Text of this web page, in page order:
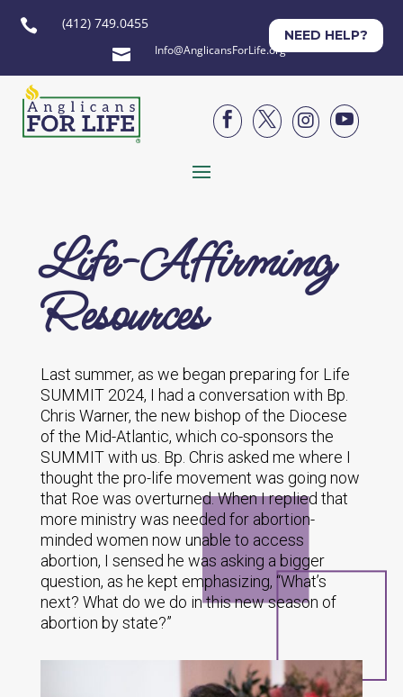
 (412) 749.0455
 Info@AnglicansForLife.org
NEED HELP?




Life-Affirming
Resources
Last summer, as we began preparing for Life
SUMMIT 2024, I had a conversation with Bp.
Chris Warner, the new bishop of the Diocese
of the Mid-Atlantic, which co-sponsors the
SUMMIT with us. Bp. Chris asked me where I
thought the pro-life movement was going now
that Roe was overturned. When I replied that
more ministry was needed for abortion-
minded women now unable to access
abortion, I sensed he was asking a bigger
question, as he kept emphasizing, “What’s
next? What do we do in this new season of
abortion by state?”